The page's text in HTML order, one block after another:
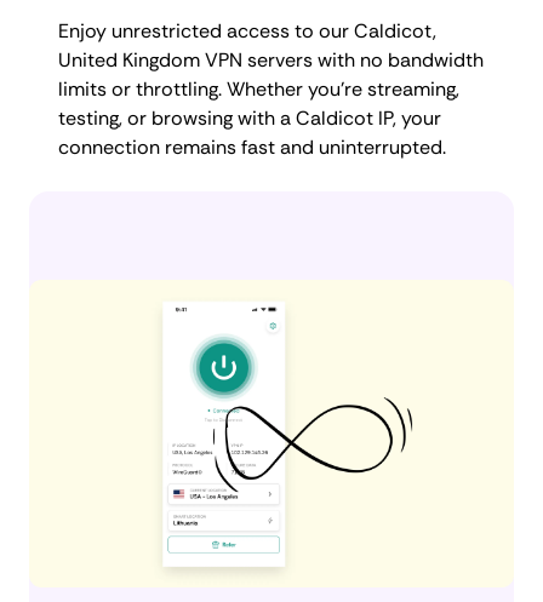
Enjoy unrestricted access to our Caldicot,
United Kingdom VPN servers with no bandwidth
limits or throttling. Whether you're streaming,
testing, or browsing with a Caldicot IP, your
connection remains fast and uninterrupted.